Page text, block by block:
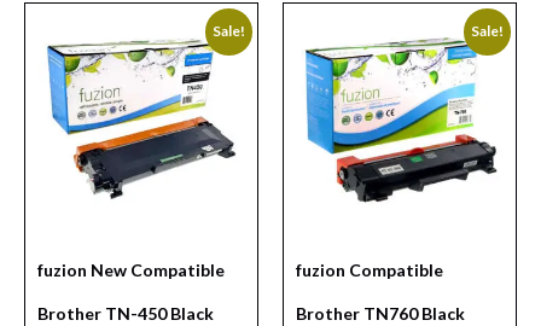
Sale!
fuzion New Compatible
Brother TN-450 Black
Sale!
fuzion Compatible
Brother TN760 Black